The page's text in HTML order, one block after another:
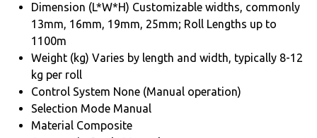
Dimension (L*W*H) Customizable widths, commonly
13mm, 16mm, 19mm, 25mm; Roll Lengths up to
1100m
Weight (kg) Varies by length and width, typically 8-12
kg per roll
Control System None (Manual operation)
Selection Mode Manual
Material Composite